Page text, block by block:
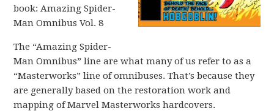
book: Amazing Spider-
Man Omnibus Vol. 8
The “Amazing Spider-
Man Omnibus” line are what many of us refer to as a
“Masterworks” line of omnibuses. That’s because they
are generally based on the restoration work and
mapping of Marvel Masterworks hardcovers.